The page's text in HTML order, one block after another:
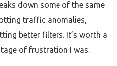
down some of the same
traffic anomalies,
better filters. It’s worth a
of frustration I was.